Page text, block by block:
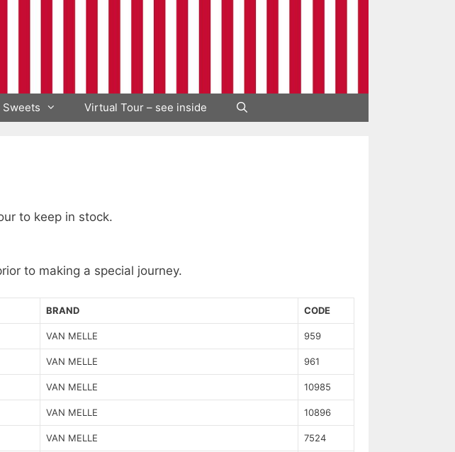
Sweets Virtual Tour – see inside
to keep in stock.
to making a special journey.
BRAND CODE
VAN MELLE 959
VAN MELLE 961
VAN MELLE 10985
VAN MELLE 10896
VAN MELLE 7524